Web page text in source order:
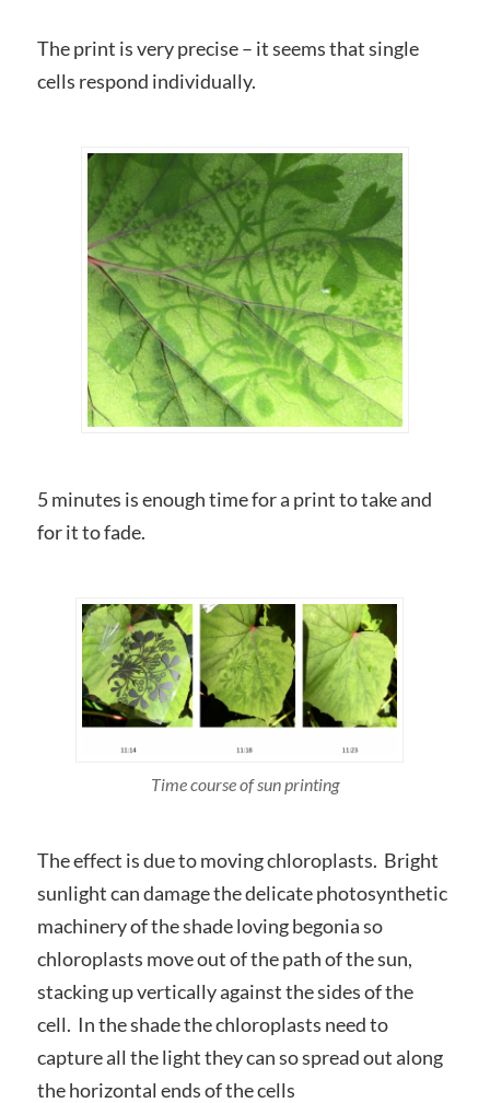
The print is very precise – it seems that single
cells respond individually.
5 minutes is enough time for a print to take and
for it to fade.
Time course of sun printing
The effect is due to moving chloroplasts. Bright
sunlight can damage the delicate photosynthetic
machinery of the shade loving begonia so
chloroplasts move out of the path of the sun,
stacking up vertically against the sides of the
cell. In the shade the chloroplasts need to
capture all the light they can so spread out along
the horizontal ends of the cells